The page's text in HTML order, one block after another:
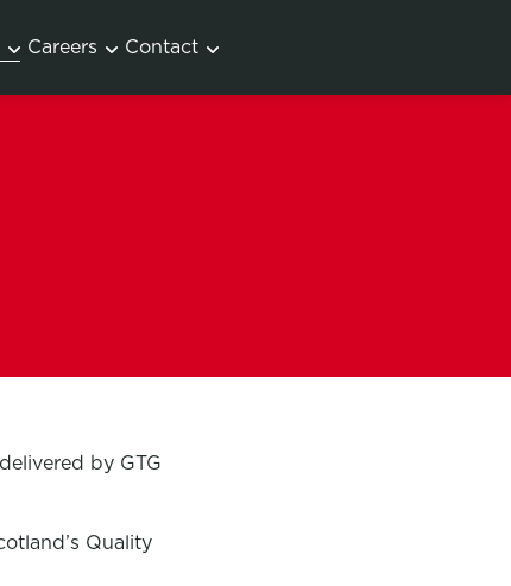
Careers Contact
by GTG
Quality